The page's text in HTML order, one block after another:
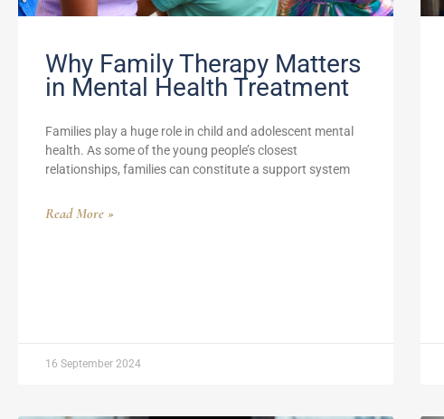
Why Family Therapy Matters
in Mental Health Treatment
Families play a huge role in child and adolescent mental
health. As some of the young people’s closest
relationships, families can constitute a support system
Read More »
16 September 2024